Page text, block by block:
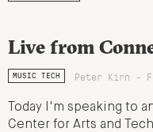
Live from
MUSIC TECH Peter Kirn -
Today I'm speaking to
Center for Arts and